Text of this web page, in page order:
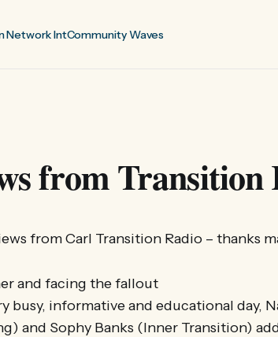
Network IntCommunity Waves
from Transition
from Carl Transition Radio – thanks
and facing the fallout
busy, informative and educational day,
and Sophy Banks (Inner Transition)